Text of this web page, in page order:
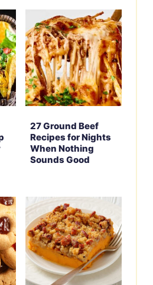
27 Ground Beef
Recipes for Nights
When Nothing
Sounds Good